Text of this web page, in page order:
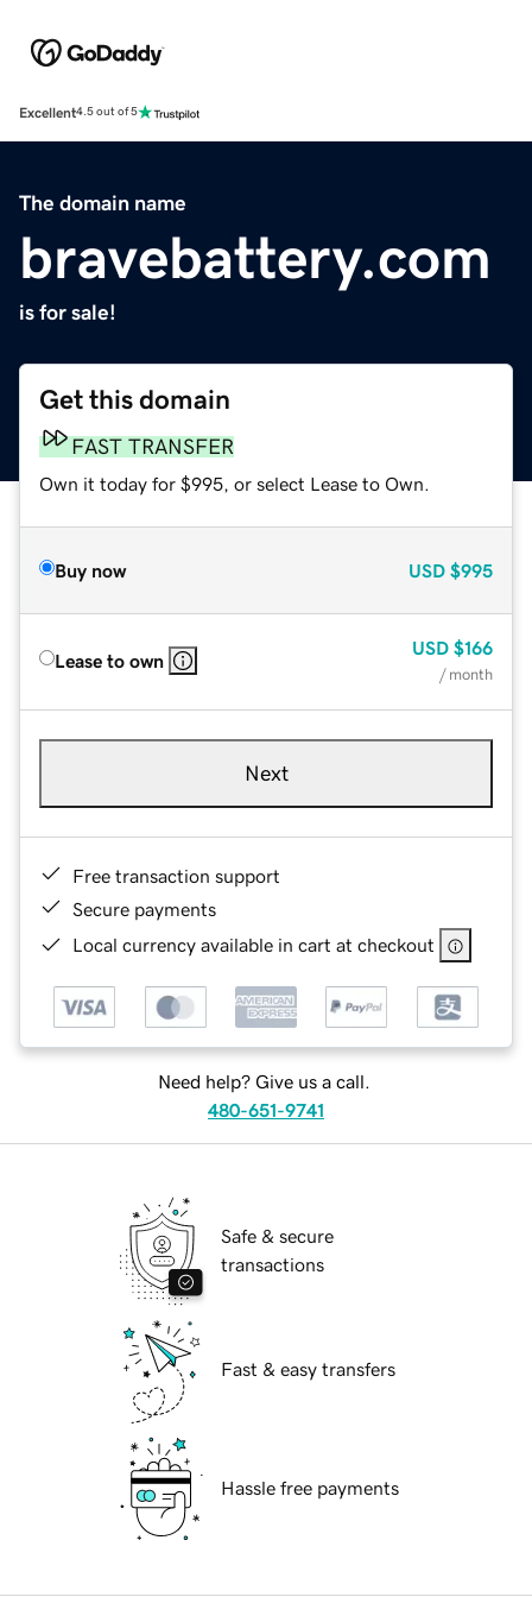
Excellent4.5 out of 5
The domain name
bravebattery.com
is for sale!
Get this domain
FAST TRANSFER
Own it today for $995, or select Lease to Own.
Buy now USD $995
Lease to own
USD $166
/ month
Next
Free transaction support
Secure payments
Local currency available in cart at checkout
Need help? Give us a call.
480-651-9741
Safe & secure
transactions
Fast & easy transfers
Hassle free payments